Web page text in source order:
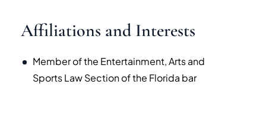
Affiliations and Interests
Member of the Entertainment, Arts and
Sports Law Section of the Florida bar